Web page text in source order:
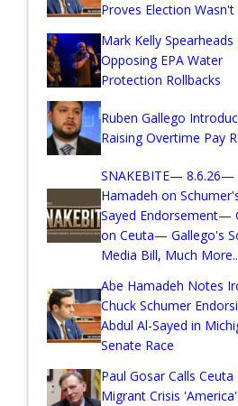
Proves Election Wasn't
Mark Kelly
Opposing EPA Water
Protection Rollbacks
Ruben Gallego
Raising Overtime Pay
SNAKEBITE— 8.6.26—
Hamadeh on
Sayed Endorsement—
on Ceuta— Gallego's
Media Bill, Much
Abe Hamadeh Notes
Chuck Schumer
Abdul Al-Sayed in
Senate Race
Paul Gosar Calls Ceuta
Migrant Crisis